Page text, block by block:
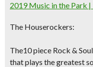
2019 Music in the Park
The Houserockers:
The10 piece Rock &
that plays the greatest